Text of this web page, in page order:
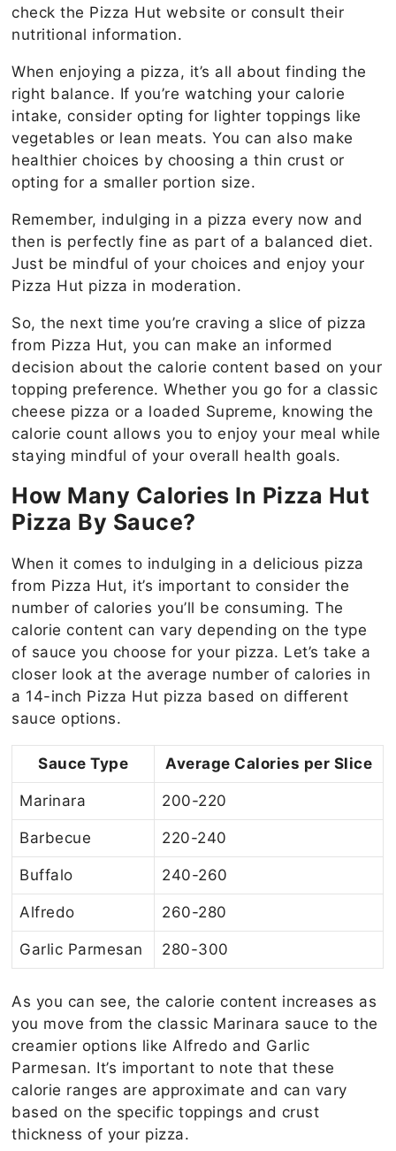
check the Pizza Hut website or consult their
nutritional information.
When enjoying a pizza, it’s all about finding the
right balance. If you’re watching your calorie
intake, consider opting for lighter toppings like
vegetables or lean meats. You can also make
healthier choices by choosing a thin crust or
opting for a smaller portion size.
Remember, indulging in a pizza every now and
then is perfectly fine as part of a balanced diet.
Just be mindful of your choices and enjoy your
Pizza Hut pizza in moderation.
So, the next time you’re craving a slice of pizza
from Pizza Hut, you can make an informed
decision about the calorie content based on your
topping preference. Whether you go for a classic
cheese pizza or a loaded Supreme, knowing the
calorie count allows you to enjoy your meal while
staying mindful of your overall health goals.
How Many Calories In Pizza Hut
Pizza By Sauce?
When it comes to indulging in a delicious pizza
from Pizza Hut, it’s important to consider the
number of calories you’ll be consuming. The
calorie content can vary depending on the type
of sauce you choose for your pizza. Let’s take a
closer look at the average number of calories in
a 14-inch Pizza Hut pizza based on different
sauce options.
Sauce Type Average Calories per Slice
Marinara 200-220
Barbecue 220-240
Buffalo 240-260
Alfredo 260-280
Garlic Parmesan 280-300
As you can see, the calorie content increases as
you move from the classic Marinara sauce to the
creamier options like Alfredo and Garlic
Parmesan. It’s important to note that these
calorie ranges are approximate and can vary
based on the specific toppings and crust
thickness of your pizza.